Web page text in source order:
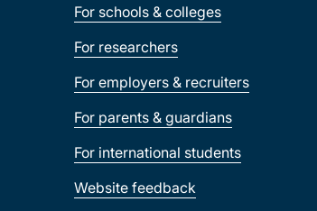
For schools & colleges
For researchers
For employers & recruiters
For parents & guardians
For international students
Website feedback